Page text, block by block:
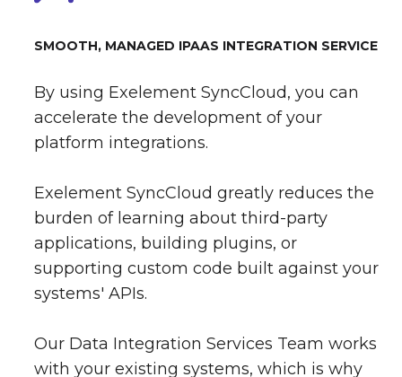
SMOOTH, MANAGED IPAAS INTEGRATION SERVICE
By using Exelement SyncCloud, you can
accelerate the development of your
platform integrations.
Exelement SyncCloud greatly reduces the
burden of learning about third-party
applications, building plugins, or
supporting custom code built against your
systems' APIs.
Our Data Integration Services Team works
with your existing systems, which is why